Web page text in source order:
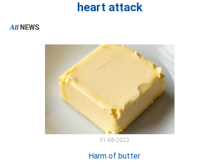
heart attack
All NEWS
31-08-2022
Harm of butter